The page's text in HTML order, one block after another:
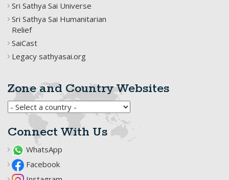
Sri Sathya Sai Universe
Sri Sathya Sai Humanitarian
Relief
SaiCast
Legacy sathyasai.org
Zone and Country Websites
Connect With Us
WhatsApp
Facebook